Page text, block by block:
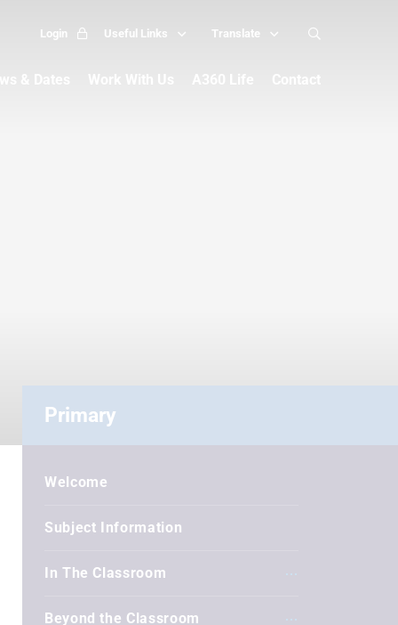
Login Useful Links Translate
Primary
Welcome
Subject Information
In The Classroom
Beyond the Classroom